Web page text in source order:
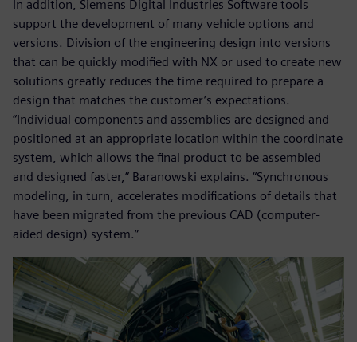
In addition, Siemens Digital Industries Software tools
support the development of many vehicle options and
versions. Division of the engineering design into versions
that can be quickly modified with NX or used to create new
solutions greatly reduces the time required to prepare a
design that matches the customer’s expectations.
“Individual components and assemblies are designed and
positioned at an appropriate location within the coordinate
system, which allows the final product to be assembled
and designed faster,” Baranowski explains. “Synchronous
modeling, in turn, accelerates modifications of details that
have been migrated from the previous CAD (computer-
aided design) system.”